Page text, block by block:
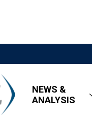
NEWS &
ANALYSIS